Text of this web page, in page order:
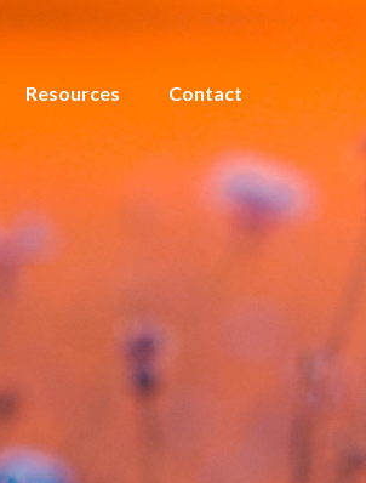
Resources Contact